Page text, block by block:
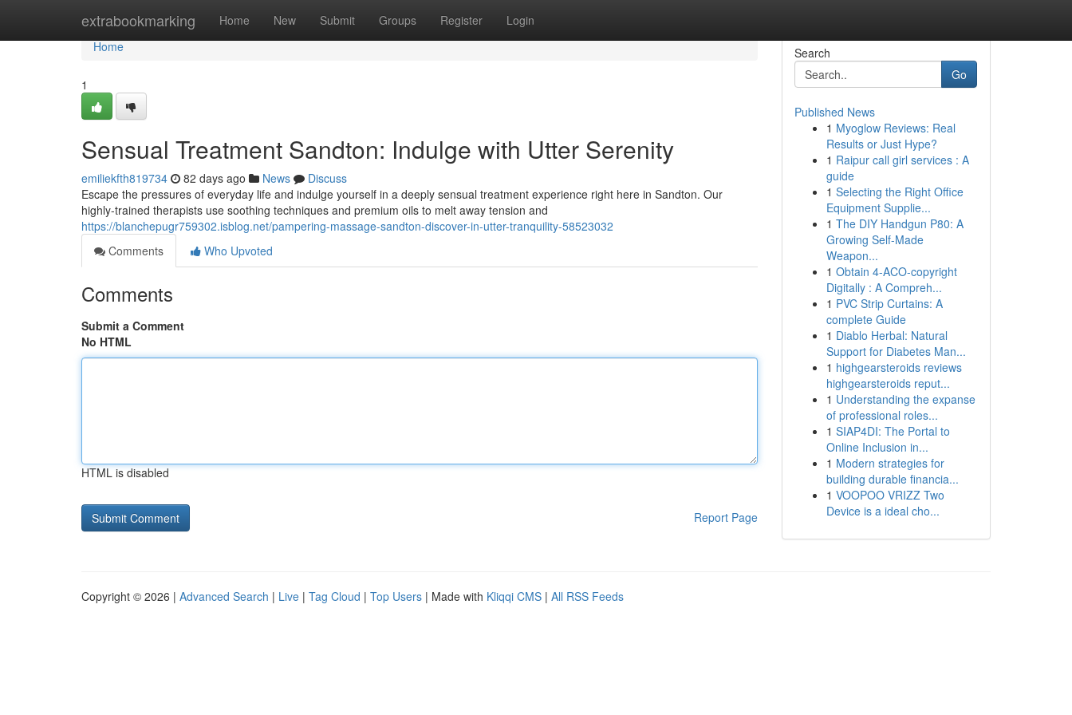
extrabookmarking Home New Submit Groups Register Login
Home
Home
1
Sensual Treatment Sandton: Indulge with Utter Serenity
emiliekfth819734 82 days ago News
Discuss
Escape the pressures of everyday life and indulge yourself in a deeply sensual treatment experience right here in Sandton. Our
highly-trained therapists use soothing techniques and premium oils to melt away tension and
https://blanchepugr759302.isblog.net/pampering-massage-sandton-discover-in-utter-tranquility-58523032
Comments
Who Upvoted
Comments
Submit a Comment
No HTML
HTML is disabled
Report Page
Search
Go
Published News
1 Myoglow Reviews: Real
Results or Just Hype?
1 Raipur call girl services : A
guide
1 Selecting the Right Office
Equipment Supplie...
1 The DIY Handgun P80: A
Growing Self-Made
Weapon...
1 Obtain 4-ACO-copyright
Digitally : A Compreh...
1 PVC Strip Curtains: A
complete Guide
1 Diablo Herbal: Natural
Support for Diabetes Man...
1 highgearsteroids reviews
highgearsteroids reput...
1 Understanding the expanse
of professional roles...
1 SIAP4DI: The Portal to
Online Inclusion in...
1 Modern strategies for
building durable financia...
1 VOOPOO VRIZZ Two
Device is a ideal cho...
Copyright © 2026 | Advanced Search | Live | Tag Cloud | Top Users | Made with Kliqqi CMS | All RSS Feeds